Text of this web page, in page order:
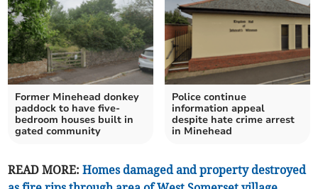
Former Minehead donkey
paddock to have five-
bedroom houses built in
gated community
Police continue
information appeal
despite hate crime arrest
in Minehead
READ MORE:Homes damaged and property destroyed